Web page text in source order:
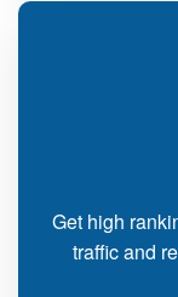
Get high
traffic and